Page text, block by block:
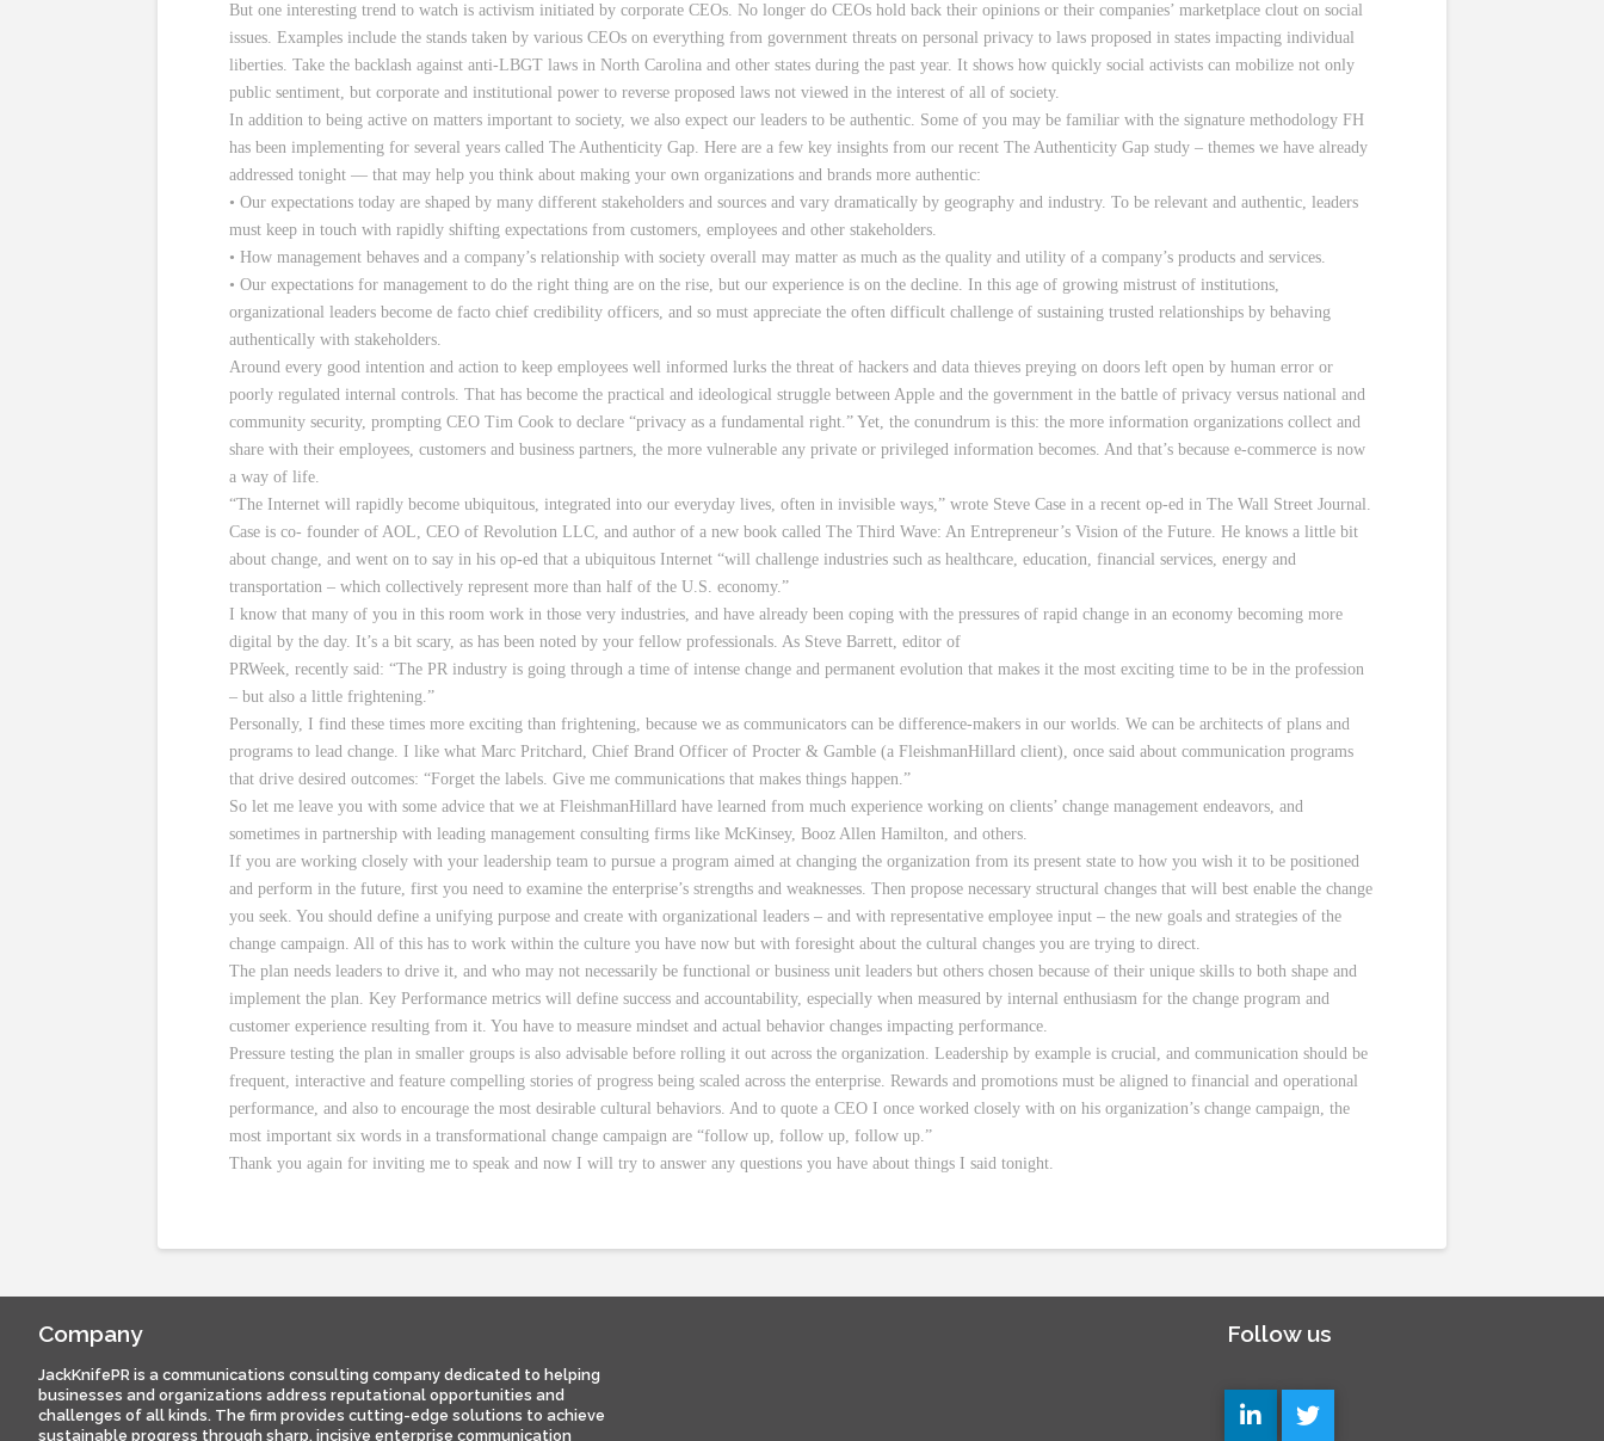
But one interesting trend to watch is activism initiated by corporate CEOs. No longer do CEOs hold back their opinions or their companies’ marketplace clout on social
issues. Examples include the stands taken by various CEOs on everything from government threats on personal privacy to laws proposed in states impacting individual
liberties. Take the backlash against anti-LBGT laws in North Carolina and other states during the past year. It shows how quickly social activists can mobilize not only
public sentiment, but corporate and institutional power to reverse proposed laws not viewed in the interest of all of society.
In addition to being active on matters important to society, we also expect our leaders to be authentic. Some of you may be familiar with the signature methodology FH
has been implementing for several years called The Authenticity Gap. Here are a few key insights from our recent The Authenticity Gap study – themes we have already
addressed tonight — that may help you think about making your own organizations and brands more authentic:
• Our expectations today are shaped by many different stakeholders and sources and vary dramatically by geography and industry. To be relevant and authentic, leaders
must keep in touch with rapidly shifting expectations from customers, employees and other stakeholders.
• How management behaves and a company’s relationship with society overall may matter as much as the quality and utility of a company’s products and services.
• Our expectations for management to do the right thing are on the rise, but our experience is on the decline. In this age of growing mistrust of institutions,
organizational leaders become de facto chief credibility officers, and so must appreciate the often difficult challenge of sustaining trusted relationships by behaving
authentically with stakeholders.
Around every good intention and action to keep employees well informed lurks the threat of hackers and data thieves preying on doors left open by human error or
poorly regulated internal controls. That has become the practical and ideological struggle between Apple and the government in the battle of privacy versus national and
community security, prompting CEO Tim Cook to declare “privacy as a fundamental right.” Yet, the conundrum is this: the more information organizations collect and
share with their employees, customers and business partners, the more vulnerable any private or privileged information becomes. And that’s because e-commerce is now
a way of life.
“The Internet will rapidly become ubiquitous, integrated into our everyday lives, often in invisible ways,” wrote Steve Case in a recent op-ed in The Wall Street Journal.
Case is co- founder of AOL, CEO of Revolution LLC, and author of a new book called The Third Wave: An Entrepreneur’s Vision of the Future. He knows a little bit
about change, and went on to say in his op-ed that a ubiquitous Internet “will challenge industries such as healthcare, education, financial services, energy and
transportation – which collectively represent more than half of the U.S. economy.”
I know that many of you in this room work in those very industries, and have already been coping with the pressures of rapid change in an economy becoming more
digital by the day. It’s a bit scary, as has been noted by your fellow professionals. As Steve Barrett, editor of
PRWeek, recently said: “The PR industry is going through a time of intense change and permanent evolution that makes it the most exciting time to be in the profession
– but also a little frightening.”
Personally, I find these times more exciting than frightening, because we as communicators can be difference-makers in our worlds. We can be architects of plans and
programs to lead change. I like what Marc Pritchard, Chief Brand Officer of Procter & Gamble (a FleishmanHillard client), once said about communication programs
that drive desired outcomes: “Forget the labels. Give me communications that makes things happen.”
So let me leave you with some advice that we at FleishmanHillard have learned from much experience working on clients’ change management endeavors, and
sometimes in partnership with leading management consulting firms like McKinsey, Booz Allen Hamilton, and others.
If you are working closely with your leadership team to pursue a program aimed at changing the organization from its present state to how you wish it to be positioned
and perform in the future, first you need to examine the enterprise’s strengths and weaknesses. Then propose necessary structural changes that will best enable the change
you seek. You should define a unifying purpose and create with organizational leaders – and with representative employee input – the new goals and strategies of the
change campaign. All of this has to work within the culture you have now but with foresight about the cultural changes you are trying to direct.
The plan needs leaders to drive it, and who may not necessarily be functional or business unit leaders but others chosen because of their unique skills to both shape and
implement the plan. Key Performance metrics will define success and accountability, especially when measured by internal enthusiasm for the change program and
customer experience resulting from it. You have to measure mindset and actual behavior changes impacting performance.
Pressure testing the plan in smaller groups is also advisable before rolling it out across the organization. Leadership by example is crucial, and communication should be
frequent, interactive and feature compelling stories of progress being scaled across the enterprise. Rewards and promotions must be aligned to financial and operational
performance, and also to encourage the most desirable cultural behaviors. And to quote a CEO I once worked closely with on his organization’s change campaign, the
most important six words in a transformational change campaign are “follow up, follow up, follow up.”
Thank you again for inviting me to speak and now I will try to answer any questions you have about things I said tonight.
Company Follow us
JackKnifePR is a communications consulting company dedicated to helping
businesses and organizations address reputational opportunities and
challenges of all kinds. The firm provides cutting-edge solutions to achieve
sustainable progress through sharp, incisive enterprise communication